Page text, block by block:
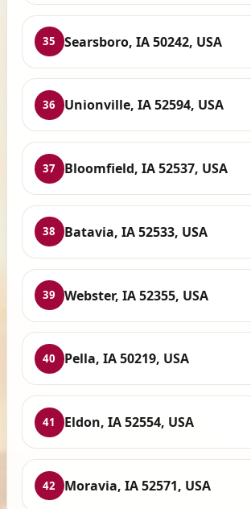
35 Searsboro, IA 50242, USA
36 Unionville, IA 52594, USA
37 Bloomfield, IA 52537, USA
38 Batavia, IA 52533, USA
39 Webster, IA 52355, USA
40 Pella, IA 50219, USA
41 Eldon, IA 52554, USA
42 Moravia, IA 52571, USA